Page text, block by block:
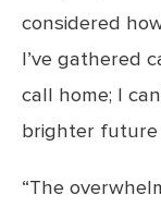
considered
I’ve gathered
call home; I
brighter future
“The